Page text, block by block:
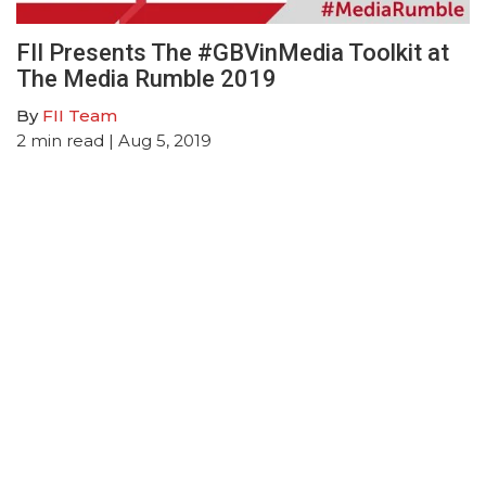
FII Presents The #GBVinMedia Toolkit at
The Media Rumble 2019
By FII Team
2 min read | Aug 5, 2019